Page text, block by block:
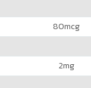
80mcg
2mg